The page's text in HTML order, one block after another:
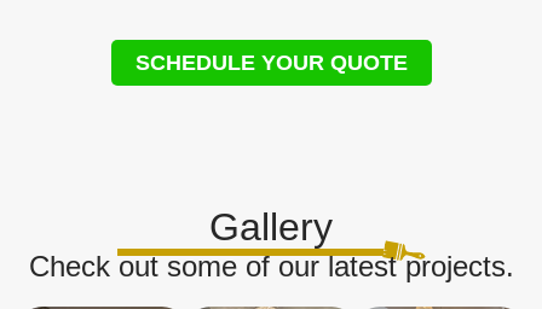
SCHEDULE YOUR QUOTE
Gallery
Check out some of our latest projects.